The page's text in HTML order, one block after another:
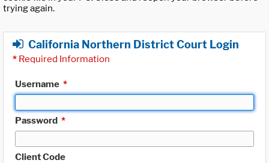
trying again.
California Northern District Court Login
* Required Information
Username *
Password *
Client Code